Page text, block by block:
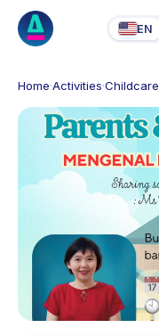
EN
Home·Activities·Childcare